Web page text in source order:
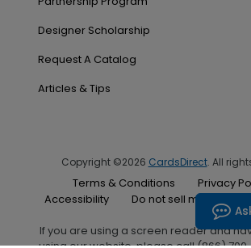
Designer Scholarship
Request A Catalog
Articles & Tips
Copyright ©2026 CardsDirect. All
Terms & Conditions
Privacy
Accessibility
Do not sell my
If you are using a screen reader and